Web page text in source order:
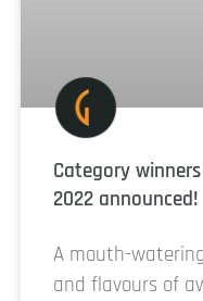
Category
2022 announced!
A mouth-
and flavours of